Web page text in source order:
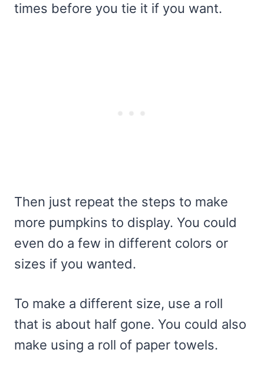
times before you tie it if you want.
Then just repeat the steps to make
more pumpkins to display. You could
even do a few in different colors or
sizes if you wanted.
To make a different size, use a roll
that is about half gone. You could also
make using a roll of paper towels.